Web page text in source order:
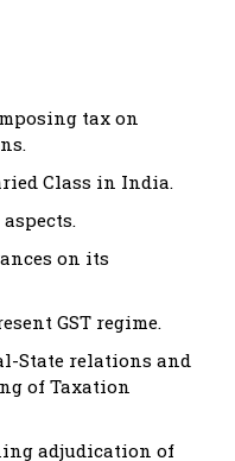
tax on
Class in India.
on its
GST regime.
State relations and
of Taxation
adjudication of